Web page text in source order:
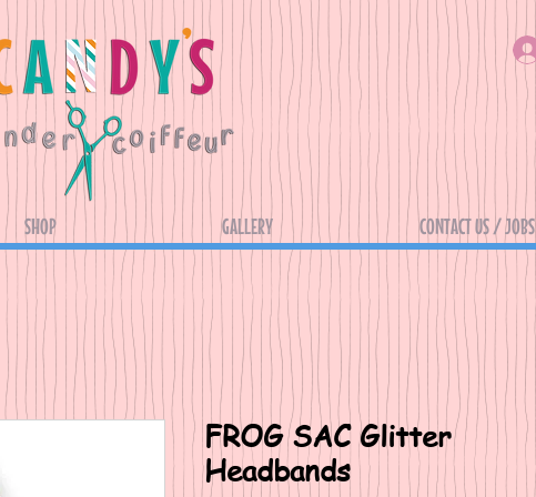
SHOP GALLERY CONTACT US / JOBS
FROG SAC Glitter
Headbands